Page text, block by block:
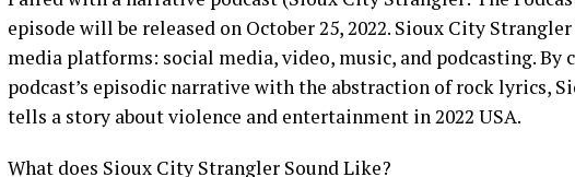
episode will be released on October 25, 2022. Sioux City
media platforms: social media, video, music, and podcasting. By
podcast’s episodic narrative with the abstraction of rock lyrics,
tells a story about violence and entertainment in 2022 USA.
What does Sioux City Strangler Sound Like?